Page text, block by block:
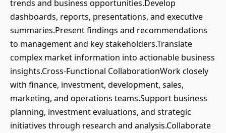
trends and business opportunities.Develop
dashboards, reports, presentations, and executive
summaries.Present findings and recommendations
to management and key stakeholders.Translate
complex market information into actionable business
insights.Cross-Functional CollaborationWork closely
with finance, investment, development, sales,
marketing, and operations teams.Support business
planning, investment evaluations, and strategic
initiatives through research and analysis.Collaborate